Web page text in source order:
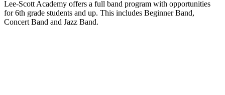
Lee-Scott Academy offers a full band program with opportunities
for 6th grade students and up. This includes Beginner Band,
Concert Band and Jazz Band.